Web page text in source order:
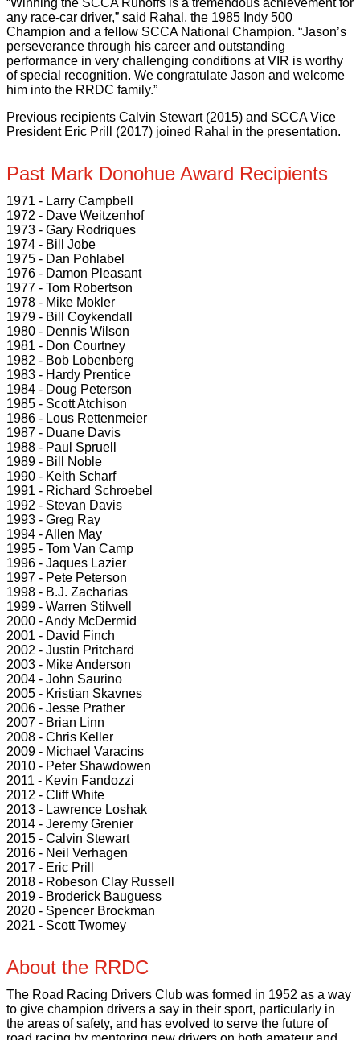
“Winning the SCCA Runoffs is a tremendous achievement for
any race-car driver,” said Rahal, the 1985 Indy 500
Champion and a fellow SCCA National Champion. “Jason’s
perseverance through his career and outstanding
performance in very challenging conditions at VIR is worthy
of special recognition. We congratulate Jason and welcome
him into the RRDC family.”
Previous recipients Calvin Stewart (2015) and SCCA Vice
President Eric Prill (2017) joined Rahal in the presentation.
Past Mark Donohue Award Recipients
1971 - Larry Campbell
1972 - Dave Weitzenhof
1973 - Gary Rodriques
1974 - Bill Jobe
1975 - Dan Pohlabel
1976 - Damon Pleasant
1977 - Tom Robertson
1978 - Mike Mokler
1979 - Bill Coykendall
1980 - Dennis Wilson
1981 - Don Courtney
1982 - Bob Lobenberg
1983 - Hardy Prentice
1984 - Doug Peterson
1985 - Scott Atchison
1986 - Lous Rettenmeier
1987 - Duane Davis
1988 - Paul Spruell
1989 - Bill Noble
1990 - Keith Scharf
1991 - Richard Schroebel
1992 - Stevan Davis
1993 - Greg Ray
1994 - Allen May
1995 - Tom Van Camp
1996 - Jaques Lazier
1997 - Pete Peterson
1998 - B.J. Zacharias
1999 - Warren Stilwell
2000 - Andy McDermid
2001 - David Finch
2002 - Justin Pritchard
2003 - Mike Anderson
2004 - John Saurino
2005 - Kristian Skavnes
2006 - Jesse Prather
2007 - Brian Linn
2008 - Chris Keller
2009 - Michael Varacins
2010 - Peter Shawdowen
2011 - Kevin Fandozzi
2012 - Cliff White
2013 - Lawrence Loshak
2014 - Jeremy Grenier
2015 - Calvin Stewart
2016 - Neil Verhagen
2017 - Eric Prill
2018 - Robeson Clay Russell
2019 - Broderick Bauguess
2020 - Spencer Brockman
2021 - Scott Twomey
About the RRDC
The Road Racing Drivers Club was formed in 1952 as a way
to give champion drivers a say in their sport, particularly in
the areas of safety, and has evolved to serve the future of